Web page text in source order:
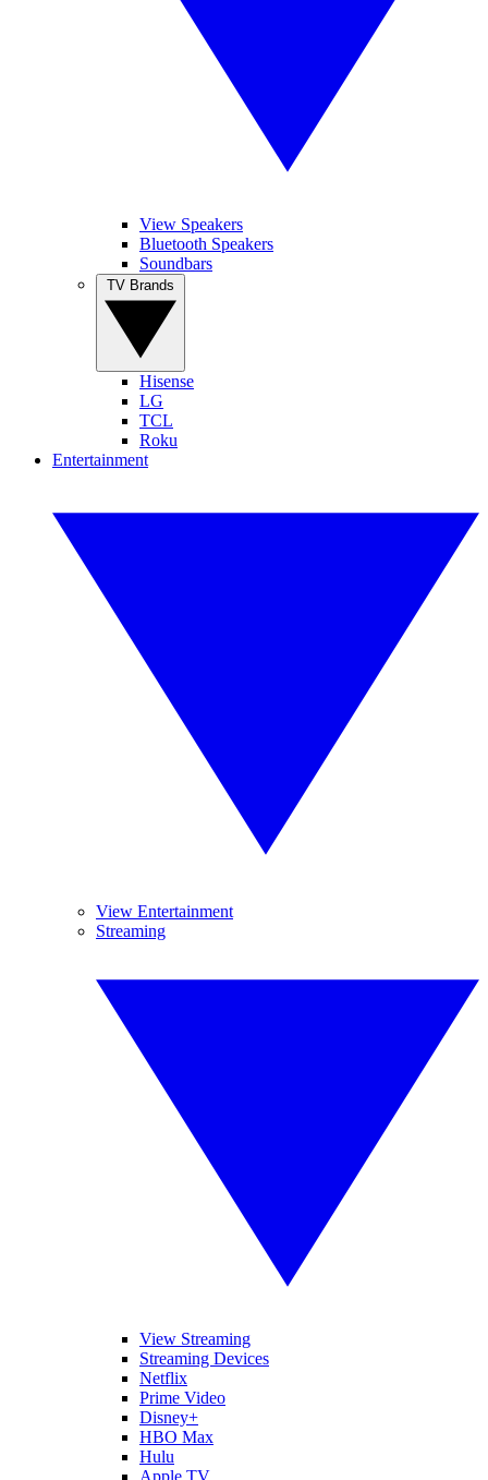
View Speakers
Bluetooth Speakers
Soundbars
Hisense
LG
TCL
Roku
Entertainment
View Entertainment
Streaming
View Streaming
Streaming Devices
Netflix
Prime Video
Disney+
HBO Max
Hulu
Apple TV